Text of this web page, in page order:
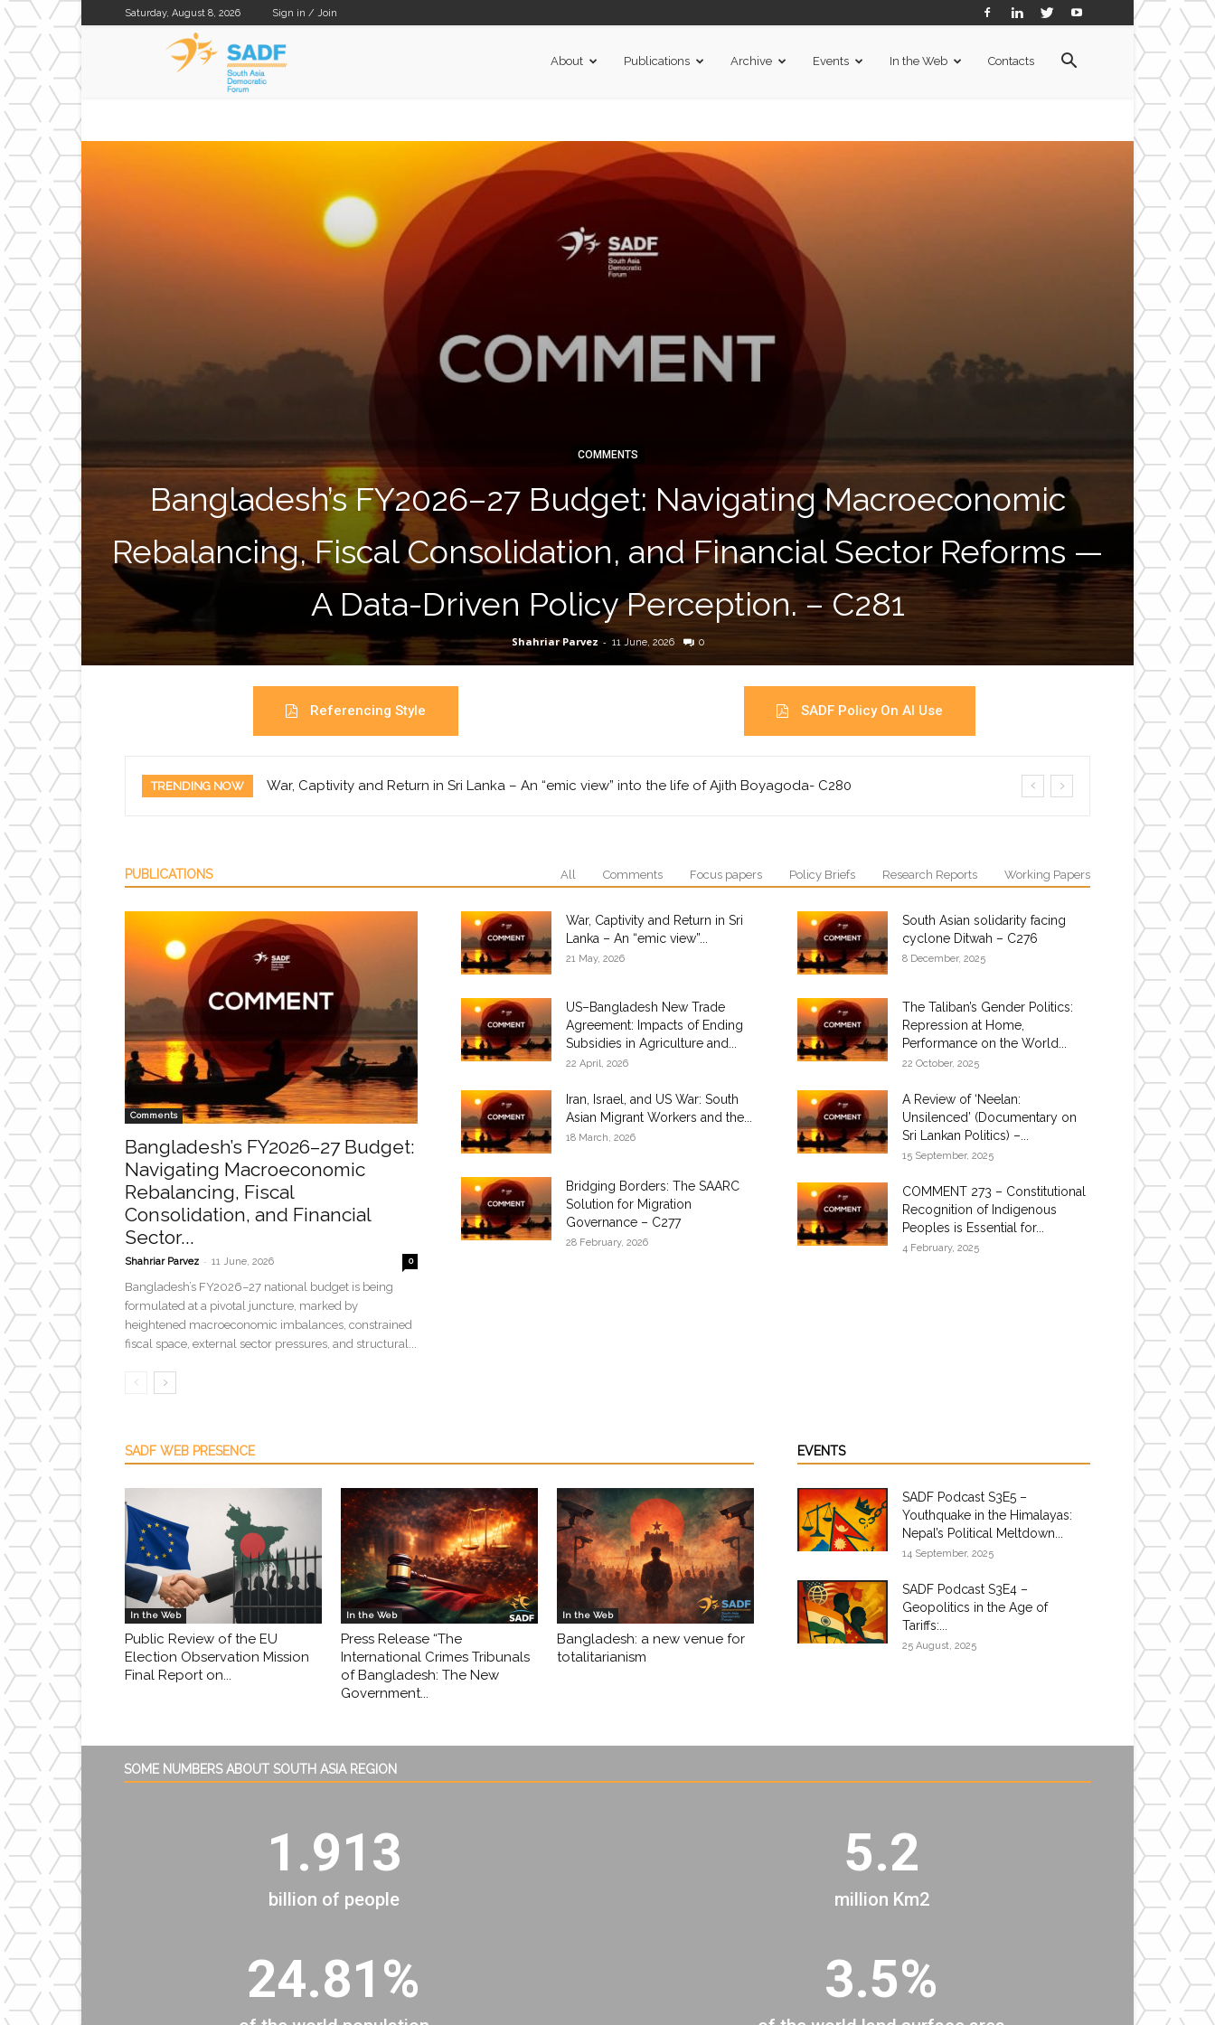
Saturday, August 8, 2026 Sign in / Join
About Publications Archive Events In the Web Contacts
COMMENTS
Bangladesh’s FY2026–27 Budget: Navigating Macroeconomic
Rebalancing, Fiscal Consolidation, and Financial Sector Reforms —
A Data-Driven Policy Perception. – C281
Shahriar Parvez - 11 June, 2026 0
Referencing Style SADF Policy On AI Use
TRENDING NOW War, Captivity and Return in Sri Lanka – An “emic view” into the life of Ajith Boyagoda- C280
PUBLICATIONS All Comments Focus papers Policy Briefs Research Reports Working Papers
Comments
Bangladesh’s FY2026–27 Budget:
Navigating Macroeconomic
Rebalancing, Fiscal
Consolidation, and Financial
Sector...
Shahriar Parvez - 11 June, 2026 0
Bangladesh’s FY2026–27 national budget is being
formulated at a pivotal juncture, marked by
heightened macroeconomic imbalances, constrained
fiscal space, external sector pressures, and structural...
War, Captivity and Return in Sri
Lanka – An “emic view”...
21 May, 2026
US–Bangladesh New Trade
Agreement: Impacts of Ending
Subsidies in Agriculture and...
22 April, 2026
Iran, Israel, and US War: South
Asian Migrant Workers and the...
18 March, 2026
Bridging Borders: The SAARC
Solution for Migration
Governance – C277
28 February, 2026
South Asian solidarity facing
cyclone Ditwah – C276
8 December, 2025
The Taliban’s Gender Politics:
Repression at Home,
Performance on the World...
22 October, 2025
A Review of ‘Neelan:
Unsilenced’ (Documentary on
Sri Lankan Politics) –...
15 September, 2025
COMMENT 273 – Constitutional
Recognition of Indigenous
Peoples is Essential for...
4 February, 2025
SADF WEB PRESENCE
In the Web
Public Review of the EU
Election Observation Mission
Final Report on...
In the Web
Press Release “The
International Crimes Tribunals
of Bangladesh: The New
Government...
In the Web
Bangladesh: a new venue for
totalitarianism
EVENTS
SADF Podcast S3E5 –
Youthquake in the Himalayas:
Nepal’s Political Meltdown...
14 September, 2025
SADF Podcast S3E4 –
Geopolitics in the Age of
Tariffs:...
25 August, 2025
SOME NUMBERS ABOUT SOUTH ASIA REGION
1.913
billion of people
24.81%
5.2
million Km2
3.5%